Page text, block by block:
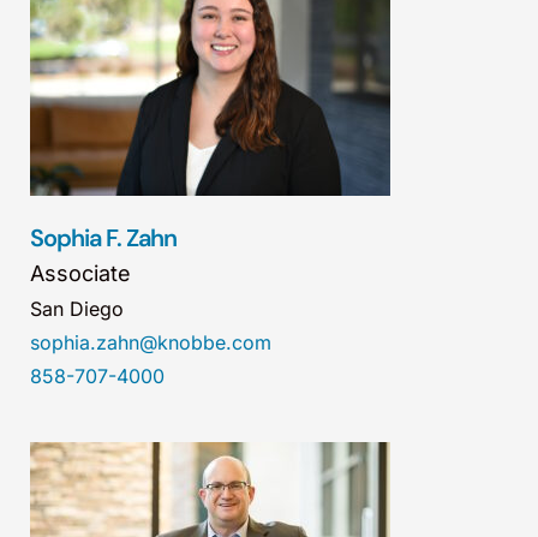
Sophia F. Zahn
Associate
San Diego
sophia.zahn@knobbe.com
858-707-4000